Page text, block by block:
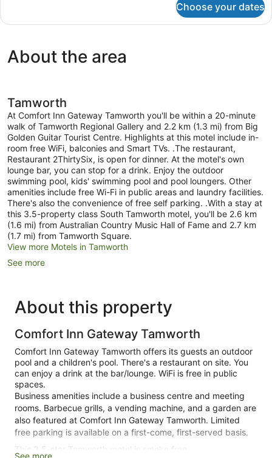
King
Choose your dates
About the area
Tamworth
At Comfort Inn Gateway Tamworth you'll be within a 20-minute
walk of Tamworth Regional Gallery and 2.2 km (1.3 mi) from Big
Golden Guitar Tourist Centre. Highlights at this motel include in-
room free WiFi, balconies and Smart TVs. .The restaurant,
Restaurant 2ThirtySix, is open for dinner. At the motel's own
lounge bar, you can stop for a drink. Enjoy the outdoor
swimming pool, kids' swimming pool and pool loungers. Other
amenities include free Wi-Fi in public areas and laundry facilities.
There's also the convenience of free self parking. .With a stay at
this 3.5-property class South Tamworth motel, you'll be 2.6 km
(1.6 mi) from Australian Country Music Hall of Fame and 2.7 km
(1.7 mi) from Tamworth Square.
View more Motels in Tamworth
See more
About this property
Comfort Inn Gateway Tamworth
Comfort Inn Gateway Tamworth offers its guests an outdoor
pool and a children's pool. There's a restaurant on site. You
can enjoy a drink at the bar/lounge. WiFi is free in public
spaces.
Business amenities include a business centre and meeting
rooms. Barbecue grills, a vending machine, and a garden are
also featured at Comfort Inn Gateway Tamworth. Limited
free parking is available on a first-come, first-served basis.
This 3.5-star Tamworth motel is smoke free.